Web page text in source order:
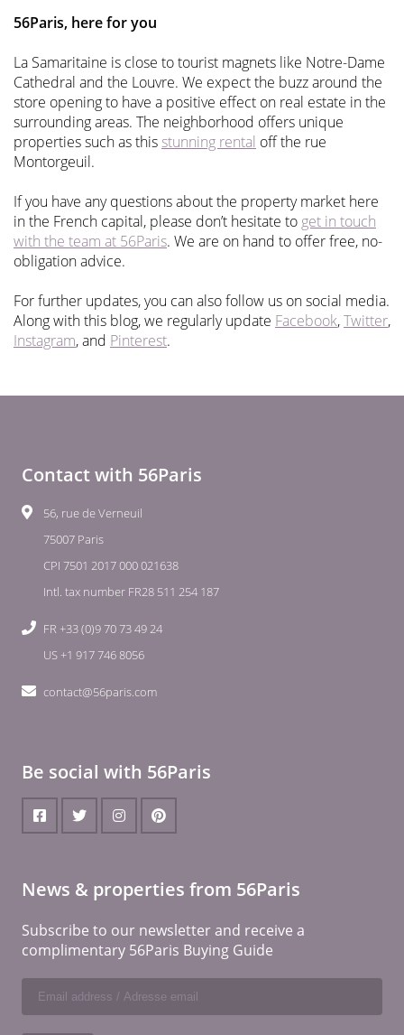
56Paris, here for you
La Samaritaine is close to tourist magnets like Notre-Dame
Cathedral and the Louvre. We expect the buzz around the
store opening to have a positive effect on real estate in the
surrounding areas. The neighborhood offers unique
properties such as this stunning rental off the rue
Montorgeuil.
If you have any questions about the property market here
in the French capital, please don’t hesitate to get in touch
with the team at 56Paris. We are on hand to offer free, no-
obligation advice.
For further updates, you can also follow us on social media.
Along with this blog, we regularly update Facebook,Twitter,
Instagram, and Pinterest.
Contact with 56Paris
56, rue de Verneuil
75007 Paris
CPI 7501 2017 000 021638
Intl. tax number FR28 511 254 187
FR +33 (0)9 70 73 49 24
US +1 917 746 8056
contact@56paris.com
Be social with 56Paris
News & properties from 56Paris
Subscribe to our newsletter and receive a
complimentary 56Paris Buying Guide